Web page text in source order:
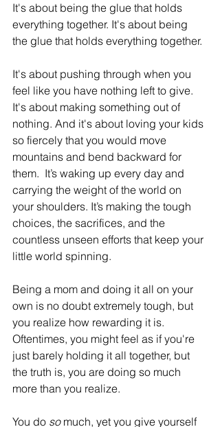
It's about being the glue that holds
everything together. It's about being
the glue that holds everything together.
It's about pushing through when you
feel like you have nothing left to give.
It's about making something out of
nothing. And it's about loving your kids
so fiercely that you would move
mountains and bend backward for
them.  It’s waking up every day and
carrying the weight of the world on
your shoulders. It’s making the tough
choices, the sacrifices, and the
countless unseen efforts that keep your
little world spinning.
Being a mom and doing it all on your
own is no doubt extremely tough, but
you realize how rewarding it is.
Oftentimes, you might feel as if you're
just barely holding it all together, but
the truth is, you are doing so much
more than you realize.
You do so much, yet you give yourself